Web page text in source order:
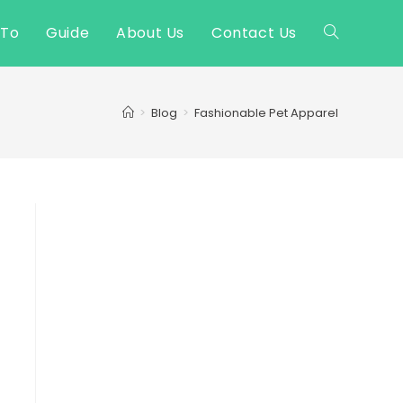
Guide About Us Contact Us Toggle
> Blog > Fashionable Pet Apparel